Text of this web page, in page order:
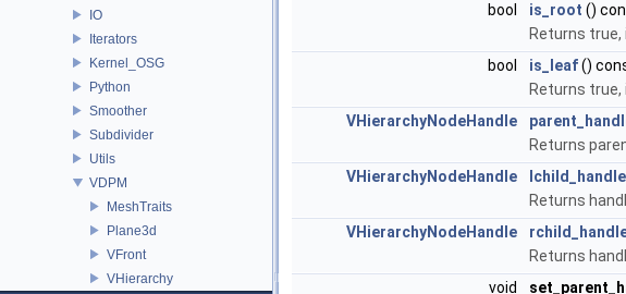
IO
Iterators
Kernel_OSG
Python
Smoother
Subdivider
Utils
VDPM
MeshTraits
Plane3d
VFront
VHierarchy
bool is_root ()
Returns true,
bool
is_leaf()
Returns true,
VHierarchyNodeHandle
Returns
VHierarchyNodeHandle
lchild_handle
Returns
VHierarchyNodeHandle
Returns
void